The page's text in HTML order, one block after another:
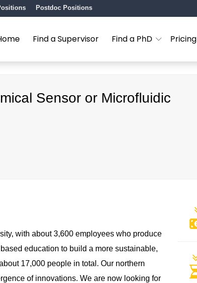
Postdoc Positions
Find a Supervisor Find a PhD Pricing
Sensor or Microfluidic
with about 3,600 employees who produce
education to build a more sustainable,
17,000 people in total. Our northern
of innovations. We are now looking for